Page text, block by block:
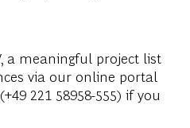
a meaningful project list
via our online portal
221 58958-555) if you